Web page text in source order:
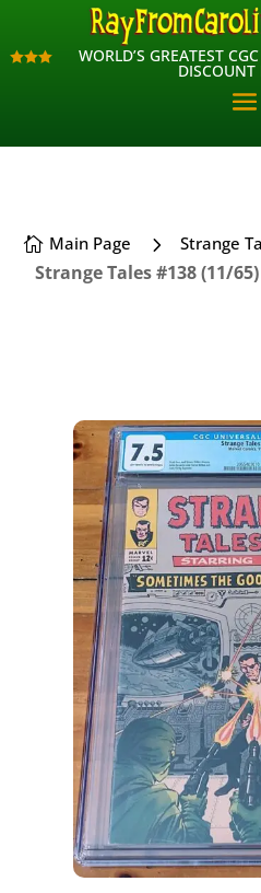
 WORLD’S GREATEST
DISCOUNT
 WORLD’S GREATEST
DISCOUNT
 Main Page 5 Strange
Strange Tales #138 (11/65)